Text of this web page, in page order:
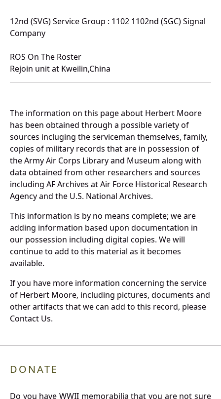
12nd (SVG) Service Group : 1102 1102nd (SGC) Signal
Company
ROS On The Roster
Rejoin unit at Kweilin,China
The information on this page about Herbert Moore
has been obtained through a possible variety of
sources incluging the serviceman themselves, family,
copies of military records that are in possession of
the Army Air Corps Library and Museum along with
data obtained from other researchers and sources
including AF Archives at Air Force Historical Research
Agency and the U.S. National Archives.
This information is by no means complete; we are
adding information based upon documentation in
our possession including digital copies. We will
continue to add to this material as it becomes
available.
If you have more information concerning the service
of Herbert Moore, including pictures, documents and
other artifacts that we can add to this record, please
Contact Us.
DONATE
Do you have WWII memorabilia that you are not sure